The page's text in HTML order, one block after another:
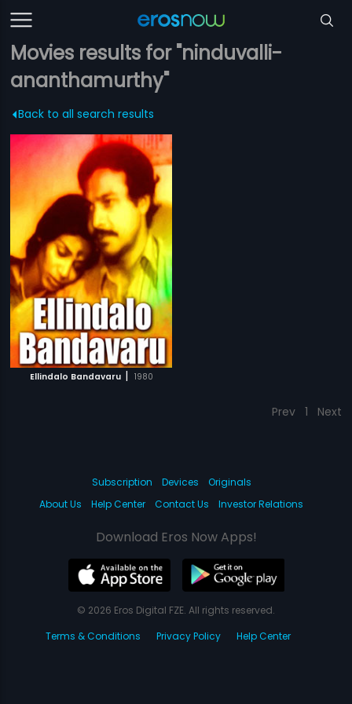
Movies results for "ninduvalli-
ananthamurthy"
Back to all search results
Ellindalo Bandavaru | 1980
Prev 1 Next
Subscription Devices
Originals
About Us
Help Center Contact Us Investor Relations
Download Eros Now Apps!
© 2026 Eros Digital FZE. All rights reserved.
Terms & Conditions
Privacy Policy Help Center